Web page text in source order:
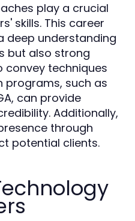
play a crucial
skills. This career
deep understanding
but also strong
convey techniques
programs, such as
can provide
Additionally,
through
potential clients.